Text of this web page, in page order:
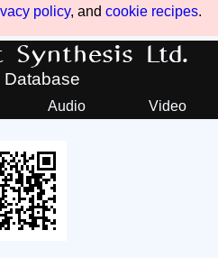
policy, and cookie recipes.
Ltd.
Database
Audio Video